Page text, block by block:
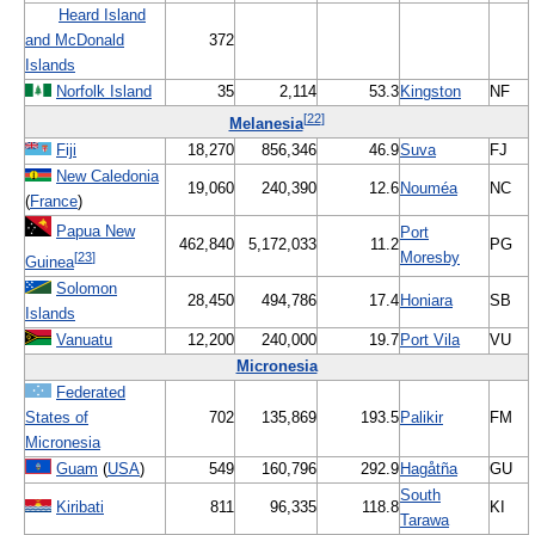
Heard Island
and McDonald
Islands
372
Norfolk Island 35 2,114 53.3 Kingston
NF
Melanesia[22]
Fiji 18,270 856,346 46.9Suva
FJ
New Caledonia
(France)
19,060 240,390 12.6 Nouméa NC
Papua New
Guinea[23]
462,840 5,172,033 11.2
Port
Moresby
PG
Solomon
Islands
28,450 494,786 17.4 Honiara SB
Vanuatu 12,200 240,000 19.7 Port Vila
VU
Micronesia
Federated
States of
Micronesia
702 135,869 193.5 Palikir FM
Guam (USA) 549 160,796 292.9 Hagåtña GU
Kiribati 811 96,335 118.8
South
Tarawa
KI